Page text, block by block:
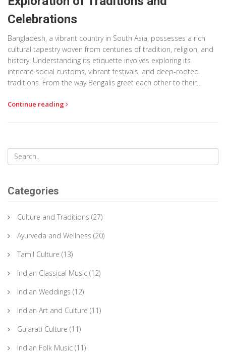
Celebrations
Bangladesh, a vibrant country in South Asia, possesses a rich
cultural tapestry woven from centuries of tradition, religion, and
history. Understanding its etiquette involves exploring its
intricate social customs, vibrant festivals, and deep-rooted
traditions. From the way Bengalis greet each other to their
nuance is a testament to the country's diverse heritage.
Continue reading
Categories
Culture and Traditions (27)
Ayurveda and Wellness (20)
Tamil Culture (13)
Indian Classical Music (12)
Indian Weddings (12)
Indian Art and Culture (11)
Gujarati Culture (11)
Indian Folk Music (11)